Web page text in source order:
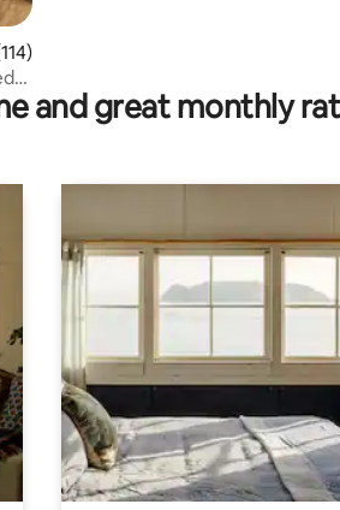
of 5 average rating, 114 reviews
and great monthly